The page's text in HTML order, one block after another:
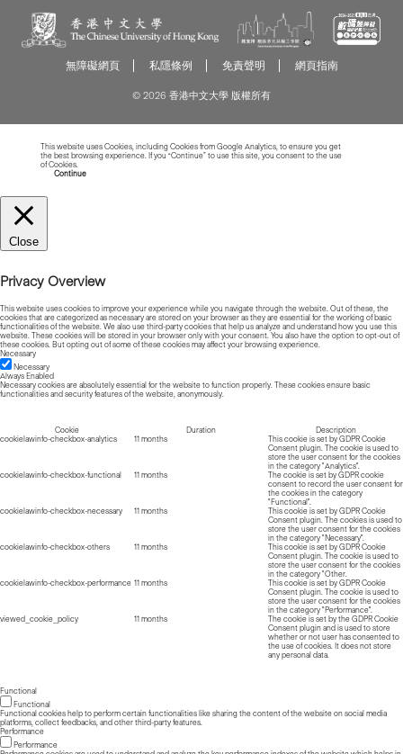
無障礙網頁 私隱條例 免責聲明 網頁指南
© 2026 香港中文大學 版權所有
This website uses Cookies, including Cookies from Google Analytics, to ensure you get
the best browsing experience. If you “Continue” to use this site, you consent to the use
of Cookies.
Continue
Close
Privacy Overview
This website uses cookies to improve your experience while you navigate through the website. Out of these, the
cookies that are categorized as necessary are stored on your browser as they are essential for the working of basic
functionalities of the website. We also use third-party cookies that help us analyze and understand how you use this
website. These cookies will be stored in your browser only with your consent. You also have the option to opt-out of
these cookies. But opting out of some of these cookies may affect your browsing experience.
Necessary
Necessary
Always Enabled
Necessary cookies are absolutely essential for the website to function properly. These cookies ensure basic
functionalities and security features of the website, anonymously.
Cookie Duration
Description
cookielawinfo-checkbox-analytics
11 months
This cookie is set by GDPR Cookie
Consent plugin. The cookie is used to
store the user consent for the cookies
in the category "Analytics".
cookielawinfo-checkbox-functional
11 months
The cookie is set by GDPR cookie
consent to record the user consent for
the cookies in the category
"Functional".
cookielawinfo-checkbox-necessary
11 months
This cookie is set by GDPR Cookie
Consent plugin. The cookies is used to
store the user consent for the cookies
in the category "Necessary".
cookielawinfo-checkbox-others
11 months
This cookie is set by GDPR Cookie
Consent plugin. The cookie is used to
store the user consent for the cookies
in the category "Other.
cookielawinfo-checkbox-performance 11 months
This cookie is set by GDPR Cookie
Consent plugin. The cookie is used to
store the user consent for the cookies
in the category "Performance".
viewed_cookie_policy
11 months
The cookie is set by the GDPR Cookie
Consent plugin and is used to store
whether or not user has consented to
the use of cookies. It does not store
any personal data.
Functional
Functional
Functional cookies help to perform certain functionalities like sharing the content of the website on social media
platforms, collect feedbacks, and other third-party features.
Performance
Performance